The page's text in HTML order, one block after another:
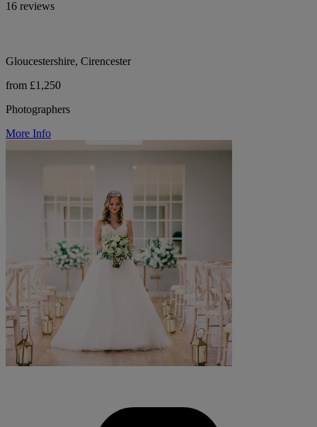
16 reviews
Gloucestershire, Cirencester
from £1,250
Photographers
More Info